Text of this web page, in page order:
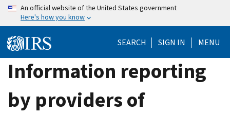
Skip
content
An official website of the United States government
Here's how you know
SEARCH SIGN IN MENU
Information reporting
by providers of